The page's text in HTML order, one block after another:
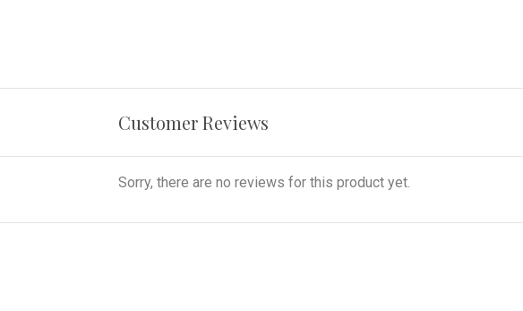
Customer Reviews
Sorry, there are no reviews for this product yet.